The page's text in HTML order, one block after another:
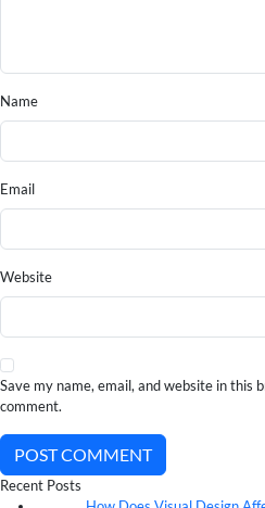
Name
Email
Website
Save my name, email, and website in this
comment.
POST COMMENT
Recent Posts